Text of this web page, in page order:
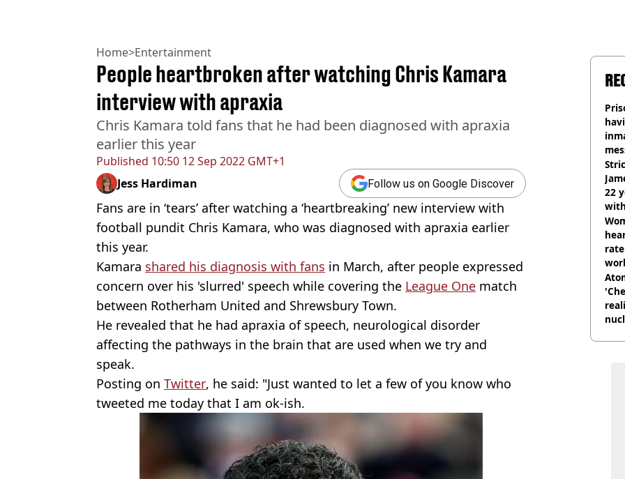
Home>Entertainment
Published 10:50 12 Sep 2022 GMT+1
People heartbroken after watching Chris Kamara
interview with apraxia
Chris Kamara told fans that he had been diagnosed with apraxia
earlier this year
Jess Hardiman Follow us on Google Discover
Fans are in ‘tears’ after watching a ‘heartbreaking’ new interview with
football pundit Chris Kamara, who was diagnosed with apraxia earlier
this year.
Kamara shared his diagnosis with fans in March, after people expressed
concern over his 'slurred' speech while covering the League One match
between Rotherham United and Shrewsbury Town.
He revealed that he had apraxia of speech, neurological disorder
affecting the pathways in the brain that are used when we try and
speak.
Posting on Twitter, he said: "Just wanted to let a few of you know who
tweeted me today that I am ok-ish.
22